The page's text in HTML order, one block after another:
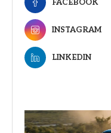
FACEBOOK
INSTAGRAM
LINKEDIN
Video
Player